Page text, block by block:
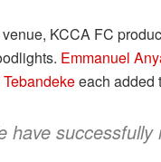
KCCA FC
Emmanuel
each added
have